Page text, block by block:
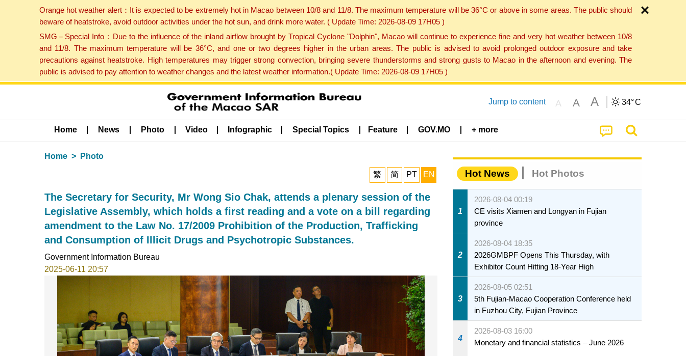
Orange hot weather alert：It is expected to be extremely hot in Macao between 10/8 and 11/8. The maximum temperature will be 36°C or above in some areas. The public should
beware of heatstroke, avoid outdoor activities under the hot sun, and drink more water. ( Update Time: 2026-08-09 17H05 )
SMG－Special Info：Due to the influence of the inland airflow brought by Tropical Cyclone "Dolphin", Macao will continue to experience fine and very hot weather between 10/8
and 11/8. The maximum temperature will be 36°C, and one or two degrees higher in the urban areas. The public is advised to avoid prolonged outdoor exposure and take
precautions against heatstroke. High temperatures may trigger strong convection, bringing severe thunderstorms and strong gusts to Macao in the afternoon and evening. The
public is advised to pay attention to weather changes and the latest weather information.( Update Time: 2026-08-09 17H05 )
Jump to content A A A 34°C
Home News Photo Video Infographic Special Topics Feature GOV.MO + more
Home Photo
繁 简 PT EN
The Secretary for Security, Mr Wong Sio Chak, attends a plenary session of the
Legislative Assembly, which holds a first reading and a vote on a bill regarding
amendment to the Law No. 17/2009 Prohibition of the Production, Trafficking
and Consumption of Illicit Drugs and Psychotropic Substances.
Government Information Bureau
2025-06-11 20:57
Hot News Hot Photos
1
2026-08-04 00:19
CE visits Xiamen and Longyan in Fujian
province
2
2026-08-04 18:35
2026GMBPF Opens This Thursday, with
Exhibitor Count Hitting 18-Year High
3
2026-08-05 02:51
5th Fujian-Macao Cooperation Conference held
in Fuzhou City, Fujian Province
4
2026-08-03 16:00
Monetary and financial statistics – June 2026